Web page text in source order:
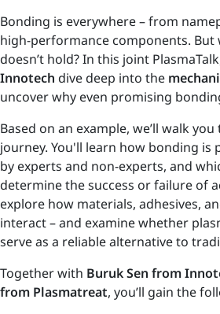
Bonding is everywhere – from
high-performance components. But
doesn’t hold? In this joint
Innotech dive deep into the
uncover why even promising
Based on an example, we’ll walk
journey. You'll learn how bonding is
by experts and non-experts, and
determine the success or failure of
explore how materials, adhesives,
interact – and examine whether
serve as a reliable alternative to
Together with Buruk Sen from
from Plasmatreat, you’ll gain the